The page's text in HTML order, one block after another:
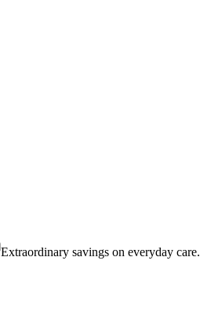
Extraordinary savings on everyday care.